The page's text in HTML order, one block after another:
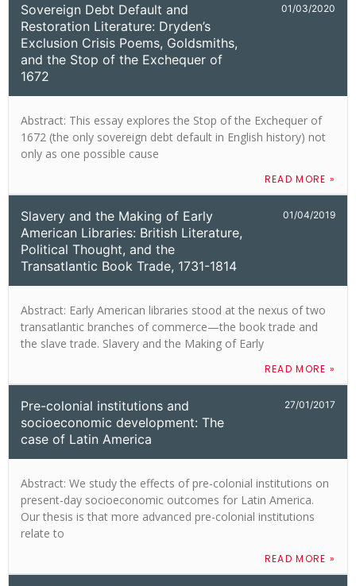
Sovereign Debt Default and
Restoration Literature: Dryden’s
Exclusion Crisis Poems, Goldsmiths,
and the Stop of the Exchequer of
1672
01/03/2020
Abstract: This essay explores the Stop of the Exchequer of
1672 (the only sovereign debt default in English history) not
only as one possible cause
READ MORE »
Slavery and the Making of Early
American Libraries: British Literature,
Political Thought, and the
Transatlantic Book Trade, 1731-1814
01/04/2019
Abstract: Early American libraries stood at the nexus of two
transatlantic branches of commerce—the book trade and
the slave trade. Slavery and the Making of Early
READ MORE »
Pre-colonial institutions and
socioeconomic development: The
case of Latin America
27/01/2017
Abstract: We study the effects of pre-colonial institutions on
present-day socioeconomic outcomes for Latin America.
Our thesis is that more advanced pre-colonial institutions
relate to
READ MORE »